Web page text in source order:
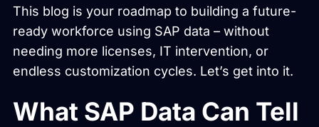
This blog is your roadmap to building a future-
ready workforce using SAP data – without
needing more licenses, IT intervention, or
endless customization cycles. Let’s get into it.
What SAP Data Can Tell